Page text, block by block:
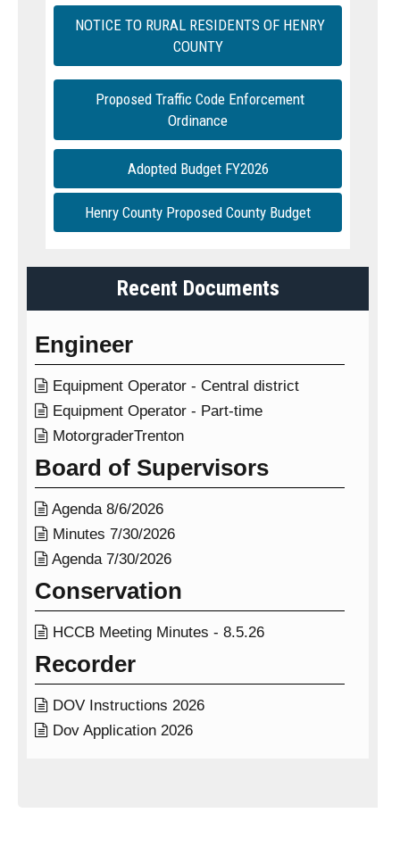
NOTICE TO RURAL RESIDENTS OF HENRY
COUNTY
Proposed Traffic Code Enforcement
Ordinance
Adopted Budget FY2026
Henry County Proposed County Budget
Recent Documents
Engineer
 Equipment Operator - Central district
 Equipment Operator - Part-time
 MotorgraderTrenton
Board of Supervisors
 Agenda 8/6/2026
 Minutes 7/30/2026
 Agenda 7/30/2026
Conservation
 HCCB Meeting Minutes - 8.5.26
Recorder
 DOV Instructions 2026
 Dov Application 2026